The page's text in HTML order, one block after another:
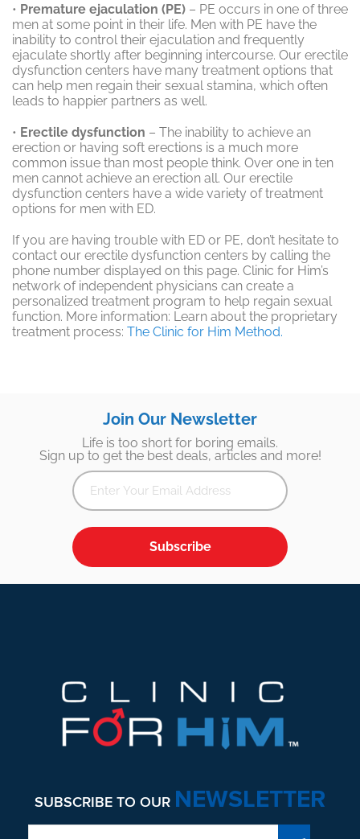
• Premature ejaculation (PE) – PE occurs in one of three
men at some point in their life. Men with PE have the
inability to control their ejaculation and frequently
ejaculate shortly after beginning intercourse. Our erectile
dysfunction centers have many treatment options that
can help men regain their sexual stamina, which often
leads to happier partners as well.
• Erectile dysfunction – The inability to achieve an
erection or having soft erections is a much more
common issue than most people think. Over one in ten
men cannot achieve an erection all. Our erectile
dysfunction centers have a wide variety of treatment
options for men with ED.
If you are having trouble with ED or PE, don’t hesitate to
contact our erectile dysfunction centers by calling the
phone number displayed on this page. Clinic for Him’s
network of independent physicians can create a
personalized treatment program to help regain sexual
function. More information: Learn about the proprietary
treatment process: The Clinic for Him Method.
Join Our Newsletter
Life is too short for boring emails.
Sign up to get the best deals, articles and more!
Subscribe
SUBSCRIBE TO OUR NEWSLETTER